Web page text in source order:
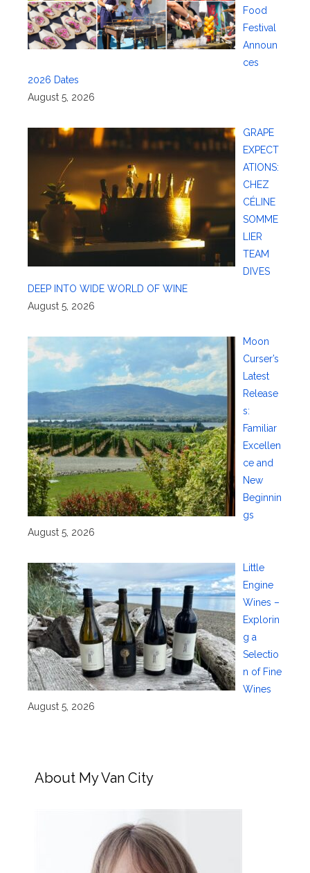
Food
Festival
Announ
ces
2026 Dates
August 5, 2026
GRAPE
EXPECT
ATIONS:
CHEZ
CÉLINE
SOMME
LIER
TEAM
DIVES
DEEP INTO WIDE WORLD OF WINE
August 5, 2026
Moon
Curser’s
Latest
Release
s:
Familiar
Excellen
ce and
New
Beginnin
gs
August 5, 2026
Little
Engine
Wines –
Explorin
g a
Selectio
n of Fine
Wines
August 5, 2026
About My Van City